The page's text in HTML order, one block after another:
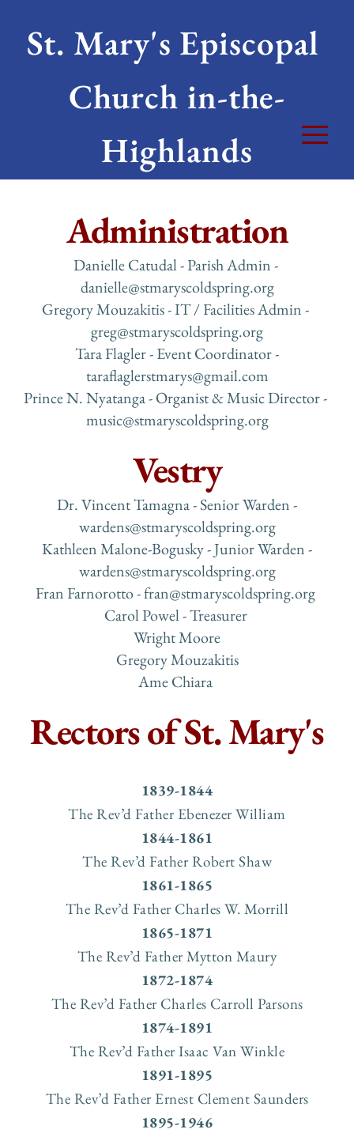
St. Mary's Episcopal
Church in-the-
Highlands
Administration
Danielle Catudal - Parish Admin -
danielle@stmaryscoldspring.org
greg@stmaryscoldspring.org
taraflaglerstmarys@gmail.com
music@stmaryscoldspring.org
Vestry
wardens@stmaryscoldspring.org
wardens@stmaryscoldspring.org
Fran Farnorotto - fran@stmaryscoldspring.org
Carol Powel - Treasurer
Wright Moore
Gregory Mouzakitis
Ame Chiara
Rectors of St. Mary's
1839-1844
The Rev’d Father Ebenezer William
1844-1861
The Rev’d Father Robert Shaw
1861-1865
The Rev’d Father Charles W. Morrill
1865-1871
The Rev’d Father Mytton Maury
1872-1874
The Rev’d Father Charles Carroll Parsons
1874-1891
The Rev’d Father Isaac Van Winkle
1891-1895
The Rev’d Father Ernest Clement Saunders
1895-1946